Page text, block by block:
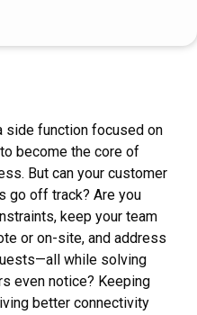
side function focused on
become the core of
But can your customer
go off track? Are you
keep your team
or on-site, and address
while solving
even notice? Keeping
better connectivity